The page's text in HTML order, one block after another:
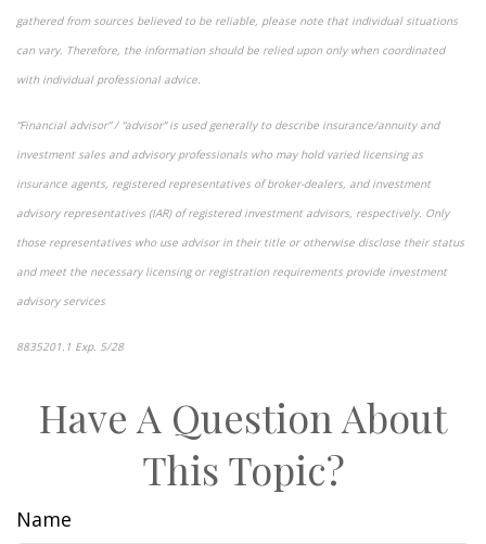
gathered from sources believed to be reliable, please note that individual situations
can vary. Therefore, the information should be relied upon only when coordinated
with individual professional advice.
“Financial advisor” / “advisor” is used generally to describe insurance/annuity and
investment sales and advisory professionals who may hold varied licensing as
insurance agents, registered representatives of broker-dealers, and investment
advisory representatives (IAR) of registered investment advisors, respectively. Only
those representatives who use advisor in their title or otherwise disclose their status
and meet the necessary licensing or registration requirements provide investment
advisory services
8835201.1 Exp. 5/28
Have A Question About
This Topic?
Name